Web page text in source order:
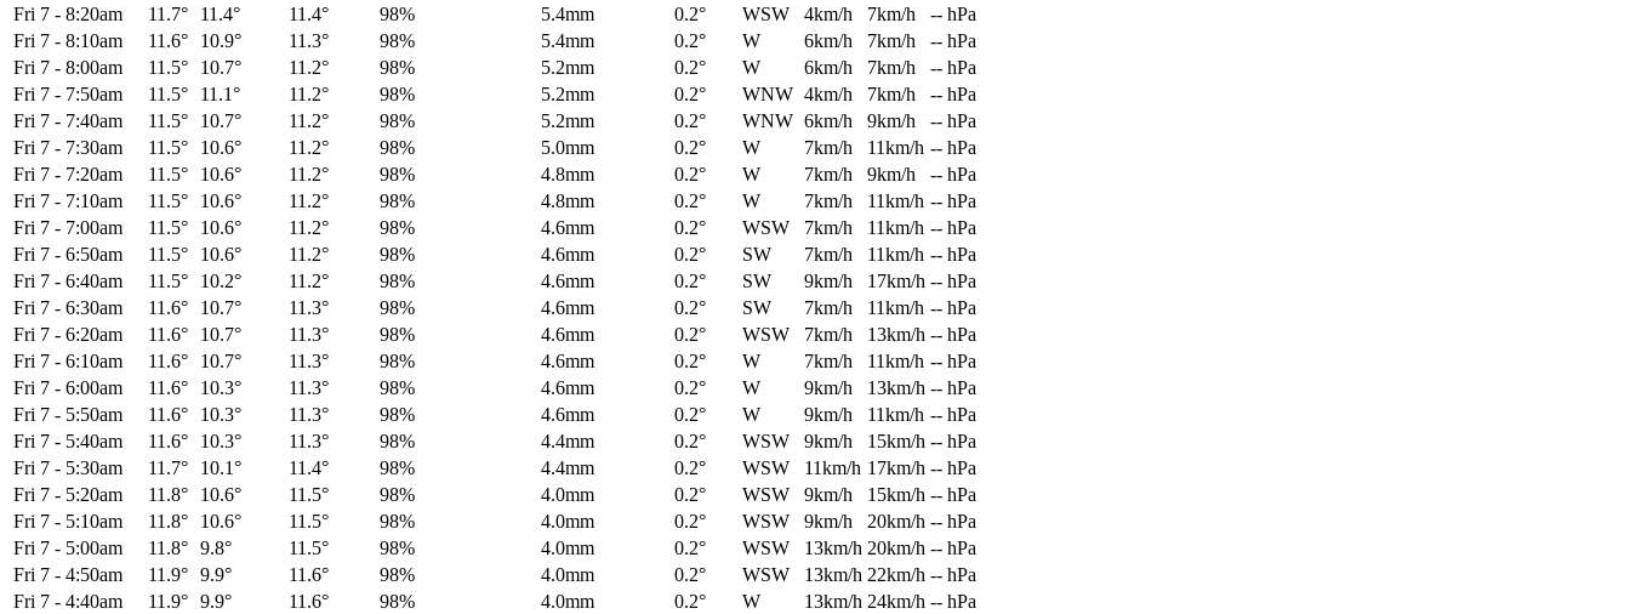
Fri 7 - 8:20am 11.7° 11.4° 11.4° 98% 5.4mm 0.2° WSW 4km/h 7km/h
-- hPa
Fri 7 - 8:10am 11.6° 10.9° 11.3° 98% 5.4mm 0.2° W 6km/h 7km/h
-- hPa
Fri 7 - 8:00am 11.5° 10.7° 11.2° 98% 5.2mm 0.2° W 6km/h 7km/h
-- hPa
Fri 7 - 7:50am 11.5° 11.1° 11.2° 98% 5.2mm 0.2° WNW 4km/h 7km/h
-- hPa
Fri 7 - 7:40am 11.5° 10.7° 11.2° 98% 5.2mm 0.2° WNW 6km/h 9km/h
-- hPa
Fri 7 - 7:30am 11.5° 10.6° 11.2° 98% 5.0mm 0.2° W 7km/h 11km/h -- hPa
Fri 7 - 7:20am 11.5° 10.6° 11.2° 98% 4.8mm 0.2° W 7km/h 9km/h
-- hPa
Fri 7 - 7:10am 11.5° 10.6° 11.2° 98% 4.8mm 0.2° W 7km/h 11km/h -- hPa
Fri 7 - 7:00am 11.5° 10.6° 11.2° 98% 4.6mm 0.2° WSW 7km/h 11km/h -- hPa
Fri 7 - 6:50am 11.5° 10.6° 11.2° 98% 4.6mm 0.2° SW 7km/h 11km/h -- hPa
Fri 7 - 6:40am 11.5° 10.2° 11.2° 98% 4.6mm 0.2° SW 9km/h 17km/h -- hPa
Fri 7 - 6:30am 11.6° 10.7° 11.3° 98% 4.6mm 0.2° SW 7km/h 11km/h -- hPa
Fri 7 - 6:20am 11.6° 10.7° 11.3° 98% 4.6mm 0.2° WSW 7km/h 13km/h -- hPa
Fri 7 - 6:10am 11.6° 10.7° 11.3° 98% 4.6mm 0.2° W 7km/h 11km/h -- hPa
Fri 7 - 6:00am 11.6° 10.3° 11.3° 98% 4.6mm 0.2° W 9km/h 13km/h -- hPa
Fri 7 - 5:50am 11.6° 10.3° 11.3° 98% 4.6mm 0.2° W 9km/h 11km/h -- hPa
Fri 7 - 5:40am 11.6° 10.3° 11.3° 98% 4.4mm 0.2° WSW 9km/h 15km/h -- hPa
Fri 7 - 5:30am 11.7° 10.1° 11.4° 98% 4.4mm 0.2° WSW 11km/h 17km/h -- hPa
Fri 7 - 5:20am 11.8° 10.6° 11.5° 98% 4.0mm 0.2° WSW 9km/h 15km/h -- hPa
Fri 7 - 5:10am 11.8° 10.6° 11.5° 98% 4.0mm 0.2° WSW 9km/h 20km/h -- hPa
Fri 7 - 5:00am 11.8° 9.8° 11.5° 98% 4.0mm 0.2° WSW 13km/h 20km/h -- hPa
Fri 7 - 4:50am 11.9° 9.9° 11.6° 98% 4.0mm 0.2° WSW 13km/h 22km/h -- hPa
Fri 7 - 4:40am 11.9° 9.9° 11.6° 98% 4.0mm 0.2° W 13km/h 24km/h -- hPa